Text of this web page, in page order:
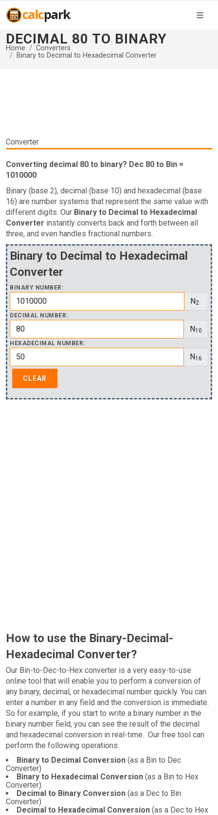
DECIMAL 80 TO BINARY
Home
Converters
Binary to Decimal to Hexadecimal Converter
Converter
Converting decimal 80 to binary? Dec 80 to Bin =
1010000
Binary (base 2), decimal (base 10) and hexadecimal (base
16) are number systems that represent the same value with
different digits. Our Binary to Decimal to Hexadecimal
Converter instantly converts back and forth between all
three, and even handles fractional numbers.
Binary to Decimal to Hexadecimal
Converter
BINARY NUMBER:
N2
DECIMAL NUMBER:
N10
HEXADECIMAL NUMBER:
N16
How to use the Binary-Decimal-
Hexadecimal Converter?
Our Bin-to-Dec-to-Hex converter is a very easy-to-use
online tool that will enable you to perform a conversion of
any binary, decimal, or hexadecimal number quickly. You can
enter a number in any field and the conversion is immediate.
So for example, if you start to write a binary number in the
binary number field, you can see the result of the decimal
and hexadecimal conversion in real-time. Our free tool can
perform the following operations:
Binary to Decimal Conversion (as a Bin to Dec
Converter)
Binary to Hexadecimal Conversion (as a Bin to Hex
Converter)
Decimal to Binary Conversion (as a Dec to Bin
Converter)
Decimal to Hexadecimal Conversion (as a Dec to Hex